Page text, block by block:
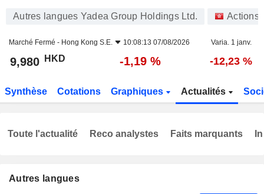
Autres langues Yadea Group Holdings Ltd. Actions
Marché Fermé - Hong Kong S.E. 10:08:13 07/08/2026 Varia. 1 janv.
9,980 HKD -1,19 % -12,23 %
Synthèse Cotations Graphiques Actualités
Autres langues
Toute l'actualité Reco analystes Faits marquants